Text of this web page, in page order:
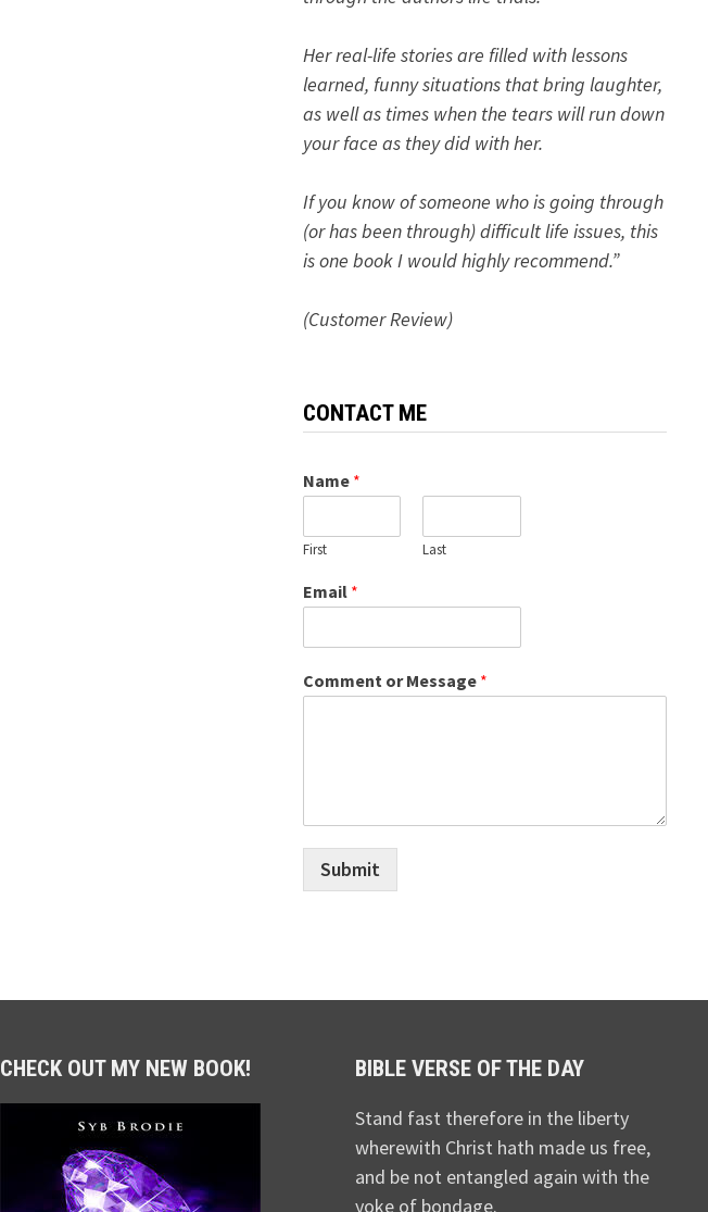
Her real-life stories are filled with lessons
learned, funny situations that bring laughter,
as well as times when the tears will run down
your face as they did with her.
If you know of someone who is going through
(or has been through) difficult life issues, this
is one book I would highly recommend.”
(Customer Review)
CONTACT ME
Name *
First Last
Email *
Comment or Message *
Submit
CHECK OUT MY NEW BOOK! BIBLE VERSE OF THE DAY
Stand fast therefore in the liberty
wherewith Christ hath made us free,
and be not entangled again with the
yoke of bondage.